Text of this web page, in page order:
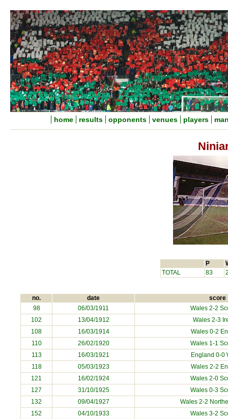
home results opponents venues players
P
TOTAL 83
no. date score
98 06/03/1911
Wales 2-2
102
13/04/1912
Wales 2-3
108
16/03/1914
Wales 0-2
110
26/02/1920
Wales 1-1
113
16/03/1921
England 0-0
118
05/03/1923
Wales 2-2
121
16/02/1924
Wales 2-0
127
31/10/1925
Wales 0-3
132
09/04/1927
Wales 2-2
152
04/10/1933
Wales 3-2